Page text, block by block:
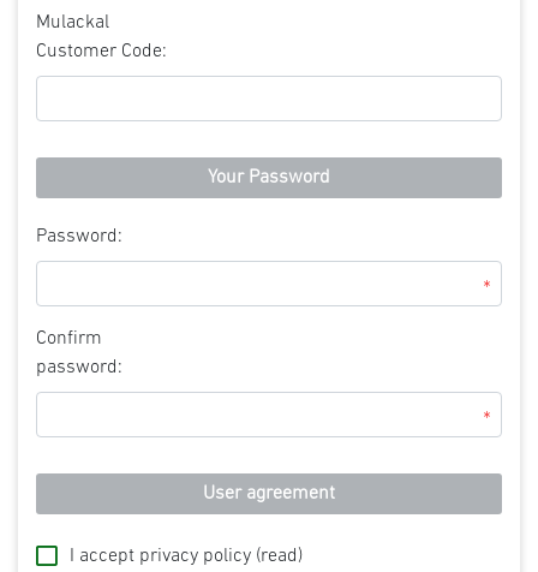
Mulackal
Customer Code:
Your Password
Password:
*
Confirm
password:
*
User agreement
I accept privacy policy (read)